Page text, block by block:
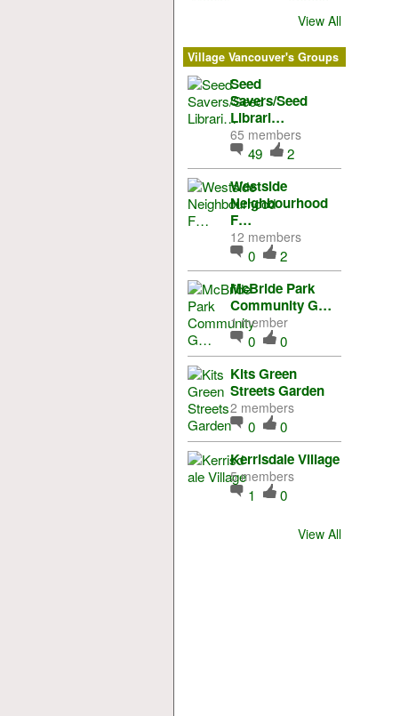
View All
Village Vancouver's Groups
Seed
Savers/Seed
Librari…
65 members
49
2
Westside
Neighbourhood
F…
12 members
0
2
McBride Park
Community G…
1 member
0
0
Kits Green
Streets Garden
2 members
0
0
Kerrisdale Village
5 members
1 0
View All